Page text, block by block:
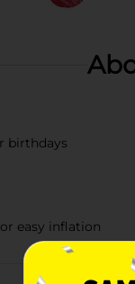
birthdays
easy inflation